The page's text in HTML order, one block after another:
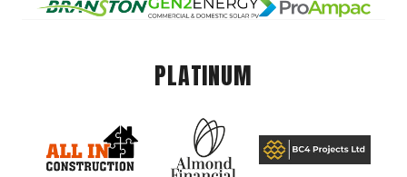
PLATINUM